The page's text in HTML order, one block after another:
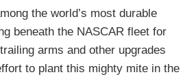
the world’s most durable
beneath the NASCAR fleet for
arms and other upgrades
to plant this mighty mite in the